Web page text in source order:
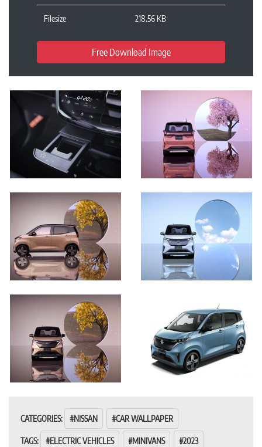
Filesize 218.56 KB
Free Download Image
CATEGORIES: NISSAN CAR WALLPAPER
TAGS: ELECTRIC VEHICLES MINIVANS 2023